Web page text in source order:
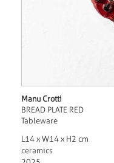
Manu Crotti
BREAD PLATE RED
Tableware
L14 x W14 x H2 cm
ceramics